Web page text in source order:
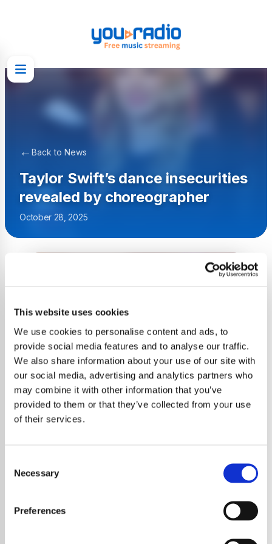
This website uses cookies
We use cookies to personalise content and ads, to
provide social media features and to analyse our traffic.
We also share information about your use of our site with
our social media, advertising and analytics partners who
may combine it with other information that you’ve
provided to them or that they’ve collected from your use
of their services.
Selection
Necessary
Preferences
←Back to News
Taylor Swift’s dance insecurities
revealed by choreographer
October 28, 2025
Taylor Swift may be a global superstar with
record-breaking tours and chart-top hits, but
behind the spotlight she struggled with how